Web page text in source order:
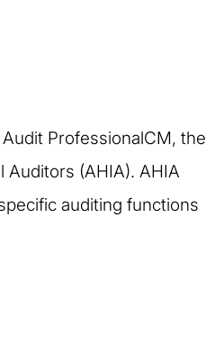
ProfessionalCM, the
(AHIA). AHIA
auditing functions